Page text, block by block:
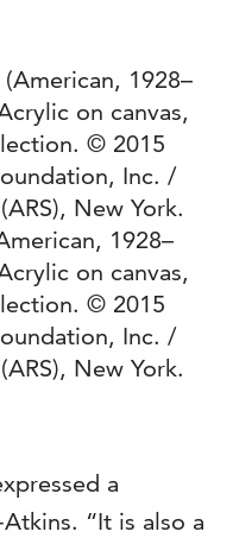
1928–
on canvas,
© 2015
Inc. /
New York.
a
“It is also a